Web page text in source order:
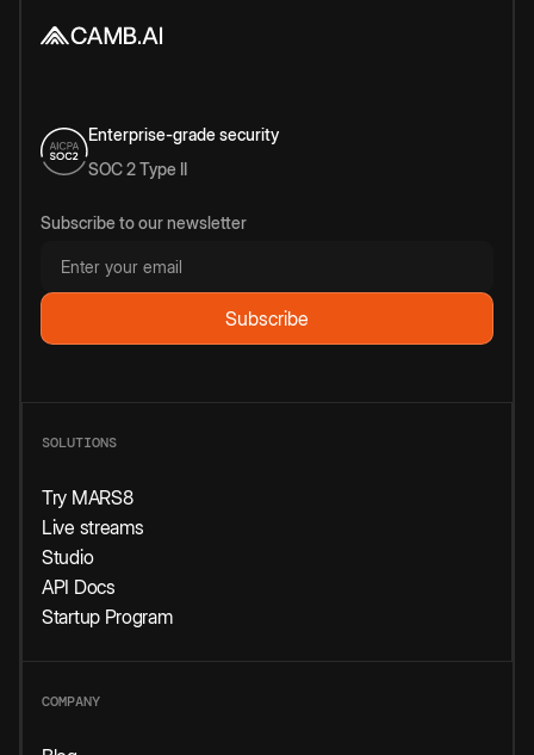
Enterprise-grade security
SOC 2 Type II
Subscribe to our newsletter
SOLUTIONS
Try MARS8
Live streams
Studio
API Docs
Startup Program
COMPANY